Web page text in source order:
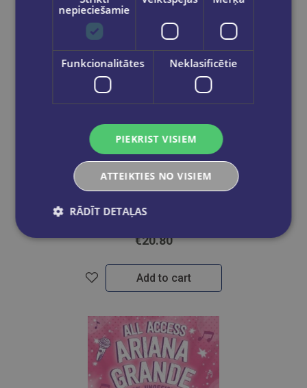
Take a look
€20.80
Add to cart
nepieciešamie
Funkcionalitātes Neklasificētie
PIEKRIST VISIEM
ATTEIKTIES NO VISIEM
RĀDĪT DETAĻAS